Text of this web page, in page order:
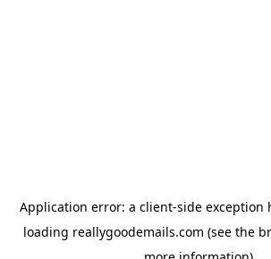
Application error: a client-side exception
loading reallygoodemails.com (see the